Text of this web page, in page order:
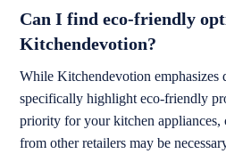
Can I find eco-friendly
Kitchendevotion?
While Kitchendevotion emphasizes
specifically highlight eco-friendly
priority for your kitchen appliances,
from other retailers may be